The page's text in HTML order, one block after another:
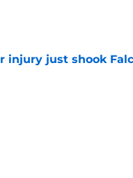
injury just shook